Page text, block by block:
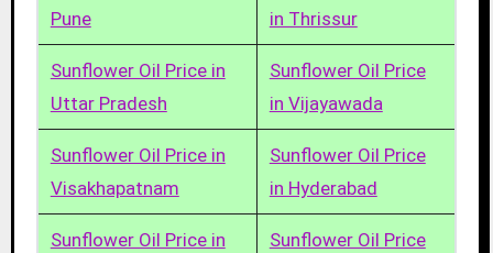
Pune
in Thrissur
Sunflower Oil Price in
Uttar Pradesh
Sunflower Oil Price
in Vijayawada
Sunflower Oil Price in
Visakhapatnam
Sunflower Oil Price
in Hyderabad
Sunflower Oil Price in
Sunflower Oil Price